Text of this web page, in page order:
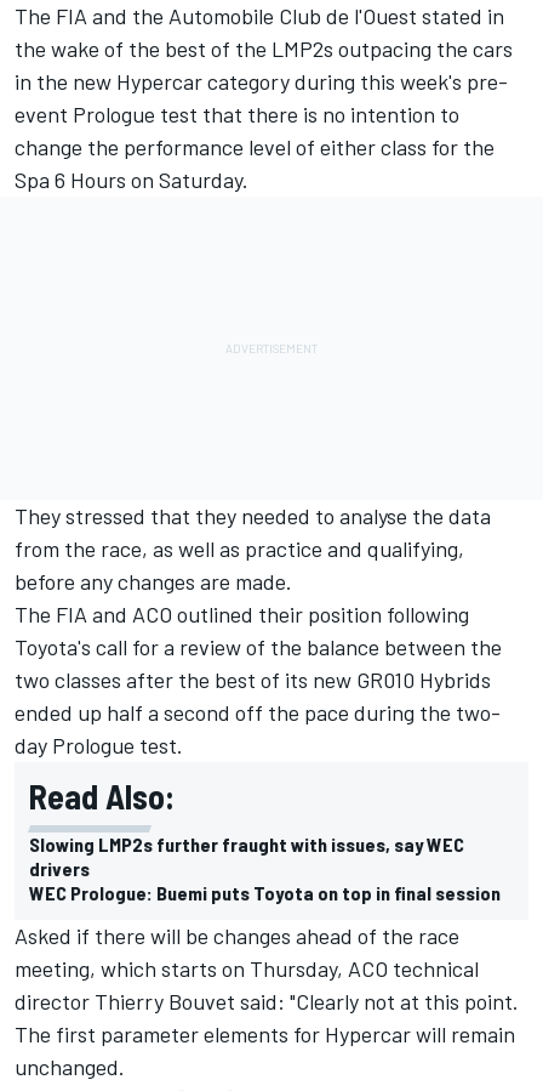
The FIA and the Automobile Club de l'Ouest stated in
the wake of the best of the LMP2s outpacing the cars
in the new Hypercar category during this week's pre-
event Prologue test that there is no intention to
change the performance level of either class for the
Spa 6 Hours on Saturday.
They stressed that they needed to analyse the data
from the race, as well as practice and qualifying,
before any changes are made.
The FIA and ACO outlined their position following
Toyota's call for a review of the balance between the
two classes after the best of its new GR010 Hybrids
ended up half a second off the pace during the two-
day Prologue test.
Read Also:
Slowing LMP2s further fraught with issues, say WEC
drivers
WEC Prologue: Buemi puts Toyota on top in final session
Asked if there will be changes ahead of the race
meeting, which starts on Thursday, ACO technical
director Thierry Bouvet said: "Clearly not at this point.
The first parameter elements for Hypercar will remain
unchanged.